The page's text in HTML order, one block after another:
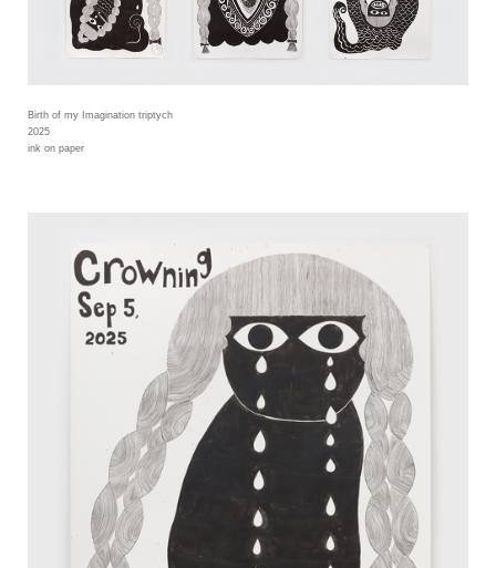
Birth of my Imagination triptych
2025
ink on paper